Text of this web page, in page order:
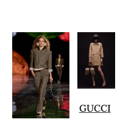
GUCCI